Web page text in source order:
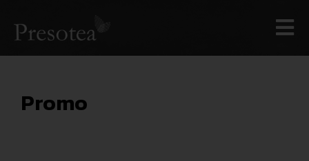
Promo